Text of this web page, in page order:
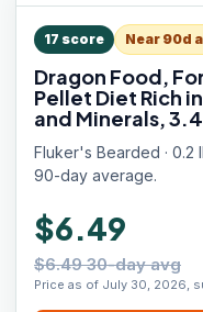
17 score Near 90d
Dragon Food,
Pellet Diet Rich
and Minerals,
Fluker's Bearded ·
90-day average.
$6.49
$6.49 30-day avg
Price as of July 30, 2026,